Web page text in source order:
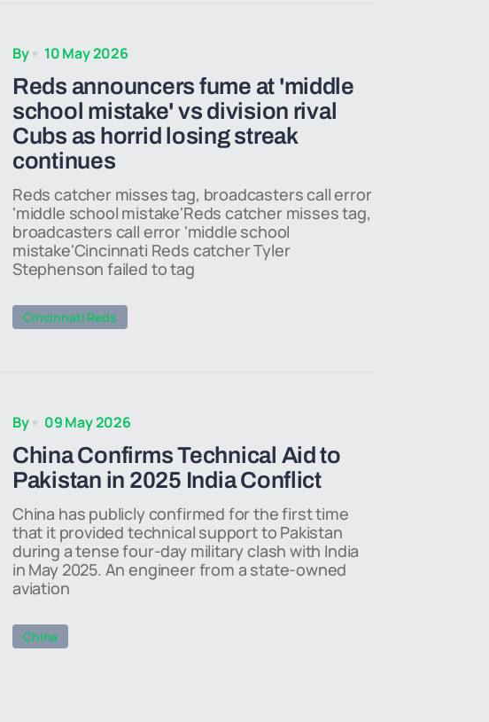
By 10 May 2026
Reds announcers fume at 'middle
school mistake' vs division rival
Cubs as horrid losing streak
continues
Reds catcher misses tag, broadcasters call error
'middle school mistake'Reds catcher misses tag,
broadcasters call error 'middle school
mistake'Cincinnati Reds catcher Tyler
Stephenson failed to tag
Cincinnati Reds
By 09 May 2026
China Confirms Technical Aid to
Pakistan in 2025 India Conflict
China has publicly confirmed for the first time
that it provided technical support to Pakistan
during a tense four-day military clash with India
in May 2025. An engineer from a state-owned
aviation
China